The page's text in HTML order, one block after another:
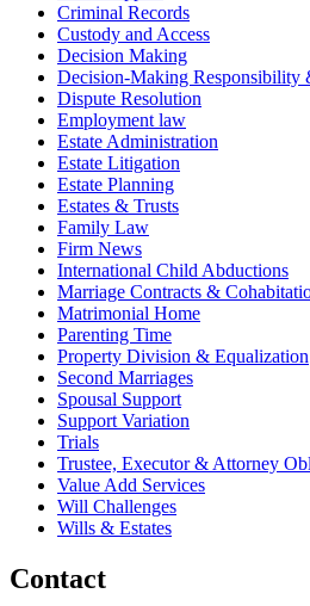
Criminal Records
Custody and Access
Decision Making
Decision-Making Responsibility
Dispute Resolution
Employment law
Estate Administration
Estate Litigation
Estate Planning
Estates & Trusts
Family Law
Firm News
International Child Abductions
Marriage Contracts &
Matrimonial Home
Parenting Time
Property Division & Equalization
Second Marriages
Spousal Support
Support Variation
Trials
Trustee, Executor & Attorney
Value Add Services
Will Challenges
Wills & Estates
Contact